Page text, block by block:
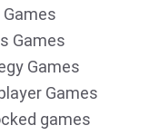
Games
Games
Games
games